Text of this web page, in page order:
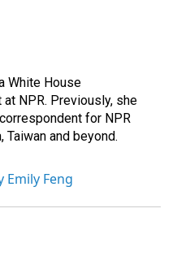
White House
NPR. Previously, she
for NPR
Taiwan and beyond.
Emily Feng